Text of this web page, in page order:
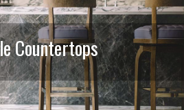
Countertops